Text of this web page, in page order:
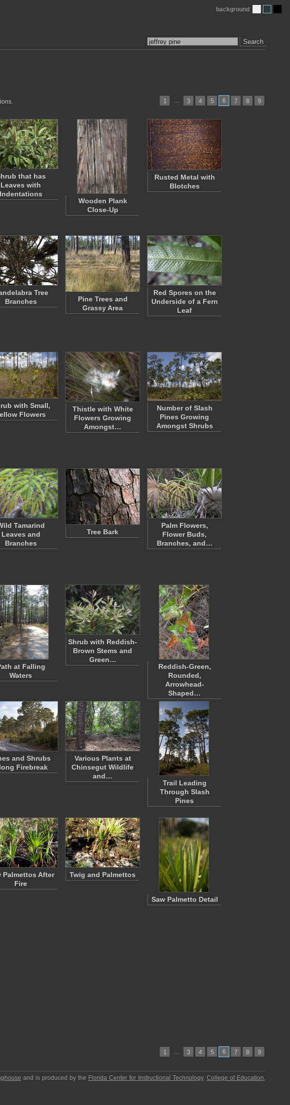
Search
background
1 … 3 4 5 6 7 8 9
that has
Leaves with
Indentations
Wooden Plank
Close-Up
Rusted Metal with
Blotches
Tree
Branches
Pine Trees and
Grassy Area
Red Spores on the
Underside of a Fern
Leaf
with Small,
Flowers
Thistle with White
Flowers Growing
Amongst…
Number of Slash
Pines Growing
Amongst Shrubs
Tamarind
Leaves and
Branches
Tree Bark
Palm Flowers,
Flower Buds,
Branches, and…
at Falling
Waters
Shrub with Reddish-
Brown Stems and
Green…
Reddish-Green,
Rounded,
Arrowhead-
Shaped…
and Shrubs
Firebreak
Various Plants at
Chinsegut Wildlife
and…
Trail Leading
Through Slash
Pines
Palmettos After
Fire
Twig and Palmettos
Saw Palmetto Detail
1 … 3 4 5 6 7 8 9
and is produced by the Florida Center for Instructional Technology,College of Education,